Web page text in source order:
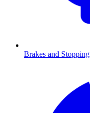
Brakes and Stopping